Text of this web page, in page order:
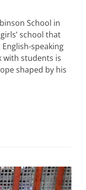
School in
school that
speaking
with students is
shaped by his